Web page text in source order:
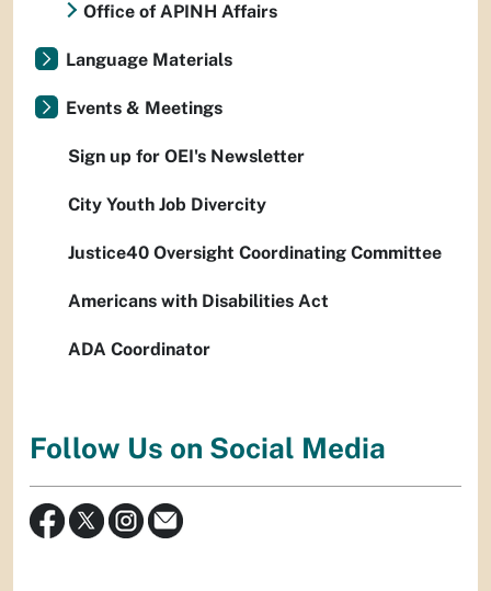
Office of APINH Affairs
Language Materials
Events & Meetings
Sign up for OEI's Newsletter
City Youth Job Divercity
Justice40 Oversight Coordinating Committee
Americans with Disabilities Act
ADA Coordinator
Follow Us on Social Media